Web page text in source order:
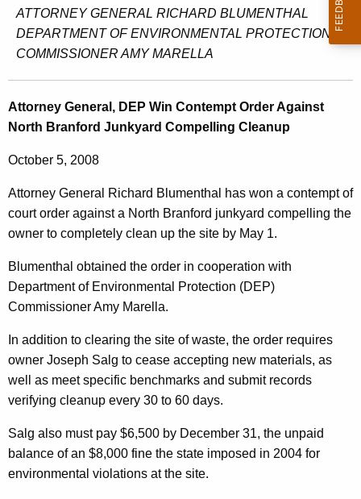
c
u
r
n
t
e
n
c
w
i
t
K
e
w
o
r
n
e
y
G
n
e
r
l
,
D
E
P
W
i
n
ATTORNEY GENERAL RICHARD BLUMENTHAL
DEPARTMENT OF ENVIRONMENTAL PROTECTION
COMMISSIONER AMY MARELLA
Attorney General, DEP Win Contempt Order Against
North Branford Junkyard Compelling Cleanup
October 5, 2008
Attorney General Richard Blumenthal has won a contempt of
court order against a North Branford junkyard compelling the
owner to completely clean up the site by May 1.
Blumenthal obtained the order in cooperation with
Department of Environmental Protection (DEP)
Commissioner Amy Marella.
In addition to clearing the site of waste, the order requires
owner Joseph Salg to cease accepting new materials, as
well as meet specific benchmarks and submit records
verifying cleanup every 30 to 60 days.
Salg also must pay $6,500 by December 31, the unpaid
balance of an $8,000 fine the state imposed in 2004 for
environmental violations at the site.